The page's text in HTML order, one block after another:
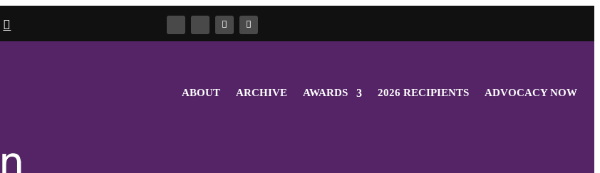
ABOUT ARCHIVE AWARDS 2026 RECIPIENTS ADVOCACY NOW